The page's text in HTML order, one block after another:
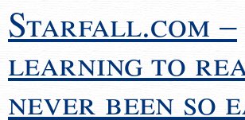
Starfall.com –
learning to
never been so